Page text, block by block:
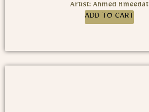
Artist: Ahmed Hmeedat
ADD TO CART